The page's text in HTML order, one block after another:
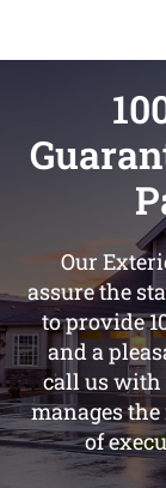
Our
assure the
to provide
and a
call us with
manages
of